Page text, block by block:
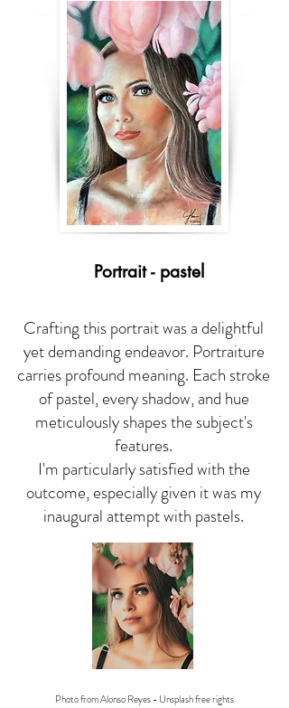
Portrait - pastel
Crafting this portrait was a delightful
yet demanding endeavor. Portraiture
carries profound meaning. Each stroke
of pastel, every shadow, and hue
meticulously shapes the subject's
features.
I'm particularly satisfied with the
outcome, especially given it was my
inaugural attempt with pastels.
Photo from Alonso Reyes - Unsplash free rights